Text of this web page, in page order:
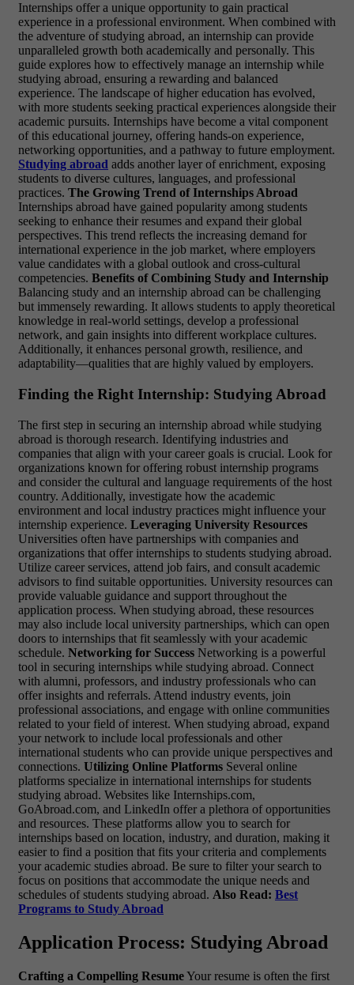
Internships offer a unique opportunity to gain practical
experience in a professional environment. When combined with
the adventure of studying abroad, an internship can provide
unparalleled growth both academically and personally. This
guide explores how to effectively manage an internship while
studying abroad, ensuring a rewarding and balanced
experience. The landscape of higher education has evolved,
with more students seeking practical experiences alongside their
academic pursuits. Internships have become a vital component
of this educational journey, offering hands-on experience,
networking opportunities, and a pathway to future employment.
Studying abroad adds another layer of enrichment, exposing
students to diverse cultures, languages, and professional
practices. The Growing Trend of Internships Abroad
Internships abroad have gained popularity among students
seeking to enhance their resumes and expand their global
perspectives. This trend reflects the increasing demand for
international experience in the job market, where employers
value candidates with a global outlook and cross-cultural
competencies. Benefits of Combining Study and Internship
Balancing study and an internship abroad can be challenging
but immensely rewarding. It allows students to apply theoretical
knowledge in real-world settings, develop a professional
network, and gain insights into different workplace cultures.
Additionally, it enhances personal growth, resilience, and
adaptability—qualities that are highly valued by employers.
Finding the Right Internship: Studying Abroad
The first step in securing an internship abroad while studying
abroad is thorough research. Identifying industries and
companies that align with your career goals is crucial. Look for
organizations known for offering robust internship programs
and consider the cultural and language requirements of the host
country. Additionally, investigate how the academic
environment and local industry practices might influence your
internship experience. Leveraging University Resources
Universities often have partnerships with companies and
organizations that offer internships to students studying abroad.
Utilize career services, attend job fairs, and consult academic
advisors to find suitable opportunities. University resources can
provide valuable guidance and support throughout the
application process. When studying abroad, these resources
may also include local university partnerships, which can open
doors to internships that fit seamlessly with your academic
schedule. Networking for Success Networking is a powerful
tool in securing internships while studying abroad. Connect
with alumni, professors, and industry professionals who can
offer insights and referrals. Attend industry events, join
professional associations, and engage with online communities
related to your field of interest. When studying abroad, expand
your network to include local professionals and other
international students who can provide unique perspectives and
connections. Utilizing Online Platforms Several online
platforms specialize in international internships for students
studying abroad. Websites like Internships.com,
GoAbroad.com, and LinkedIn offer a plethora of opportunities
and resources. These platforms allow you to search for
internships based on location, industry, and duration, making it
easier to find a position that fits your criteria and complements
your academic studies abroad. Be sure to filter your search to
focus on positions that accommodate the unique needs and
schedules of students studying abroad. Also Read: Best
Programs to Study Abroad
Application Process: Studying Abroad
Crafting a Compelling ResumeYour resume is often the first